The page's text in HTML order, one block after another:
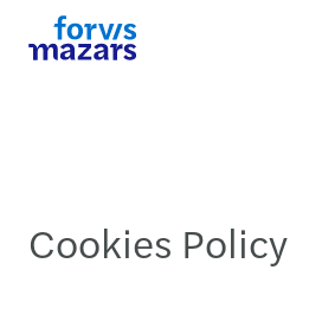
Cookies Policy